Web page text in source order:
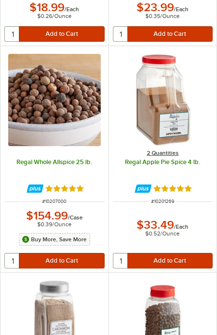
$18.99/Each
$0.26/Ounce
$23.99/Each
$0.35/Ounce
Regal Whole Allspice 25 lb.
Rated 5 out of 5 stars
ITEM NUMBER
#10207000
$154.99/Case
$0.39/Ounce
Buy More, Save More
2 Quantities
Regal Apple Pie Spice 4 lb.
Rated 5 out of 5
ITEM NUMBER
#10201269
$33.49/Each
$0.52/Ounce